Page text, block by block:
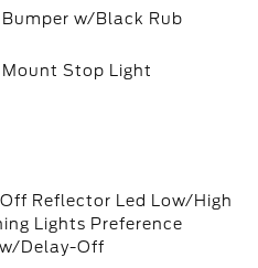
w/Black Rub
Stop Light
Reflector Led Low/High
Lights Preference
Delay-Off